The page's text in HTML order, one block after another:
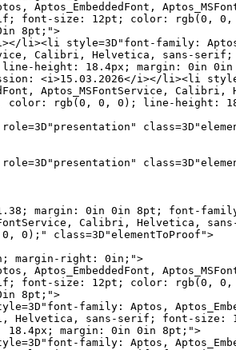
Aptos_EmbeddedFont,
font-size: 12pt; color: rgb(0,
8pt;">
i></li><li style=3D"font-family:
Calibri, Helvetica, sans-
height: 18.4px; margin: 0in 0in
<i>15.03.2026</i></li><li
Aptos_MSFontService,
rgb(0, 0, 0); line-height:
margin: 0in 0in 8pt; font-
Calibri, Helvetica,
class=3D"elementToProof">
margin-right: 0in;">
Aptos_EmbeddedFont,
font-size: 12pt; color: rgb(0,
8pt;">
family: Aptos,
Helvetica, sans-serif; font-size:
margin: 0in 0in 8pt;">
family: Aptos,